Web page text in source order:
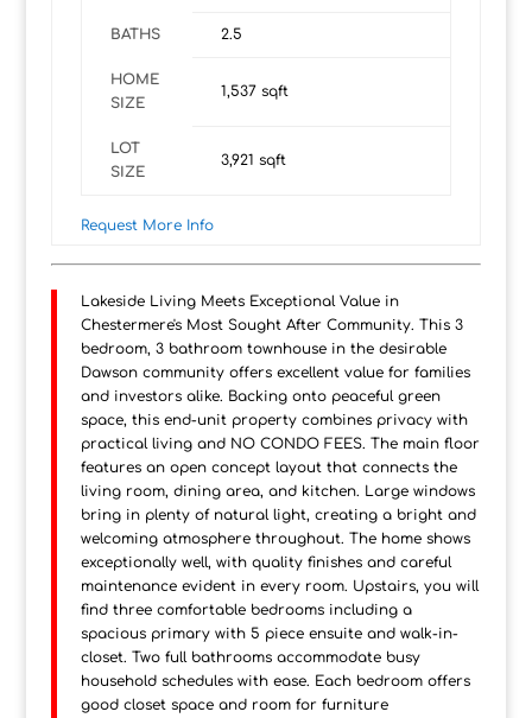
BATHS 2.5
HOME
SIZE
1,537sqft
LOT
SIZE
3,921 sqft
Request More Info
Lakeside Living Meets Exceptional Value in
Chestermere's Most Sought After Community. This 3
bedroom, 3 bathroom townhouse in the desirable
Dawson community offers excellent value for families
and investors alike. Backing onto peaceful green
space, this end-unit property combines privacy with
practical living and NO CONDO FEES. The main floor
features an open concept layout that connects the
living room, dining area, and kitchen. Large windows
bring in plenty of natural light, creating a bright and
welcoming atmosphere throughout. The home shows
exceptionally well, with quality finishes and careful
maintenance evident in every room. Upstairs, you will
find three comfortable bedrooms including a
spacious primary with 5 piece ensuite and walk-in-
closet. Two full bathrooms accommodate busy
household schedules with ease. Each bedroom offers
good closet space and room for furniture